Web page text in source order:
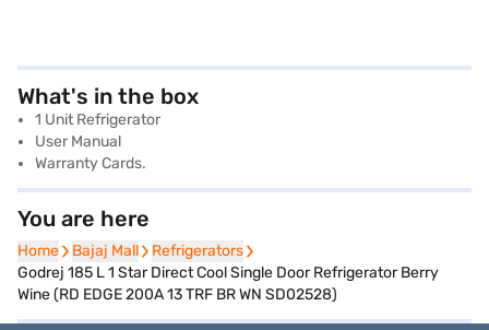
What's in the box
1 Unit Refrigerator
User Manual
Warranty Cards.
You are here
Home
Home Bajaj Mall
Bajaj Mall Refrigerators
Refrigerators
Godrej 185 L 1 Star Direct Cool Single Door Refrigerator Berry
Wine (RD EDGE 200A 13 TRF BR WN SD02528)